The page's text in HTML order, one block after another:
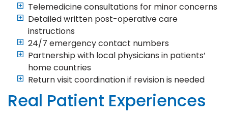
Telemedicine consultations for minor concerns
Detailed written post-operative care
instructions
24/7 emergency contact numbers
Partnership with local physicians in patients’
home countries
Return visit coordination if revision is needed
Real Patient Experiences